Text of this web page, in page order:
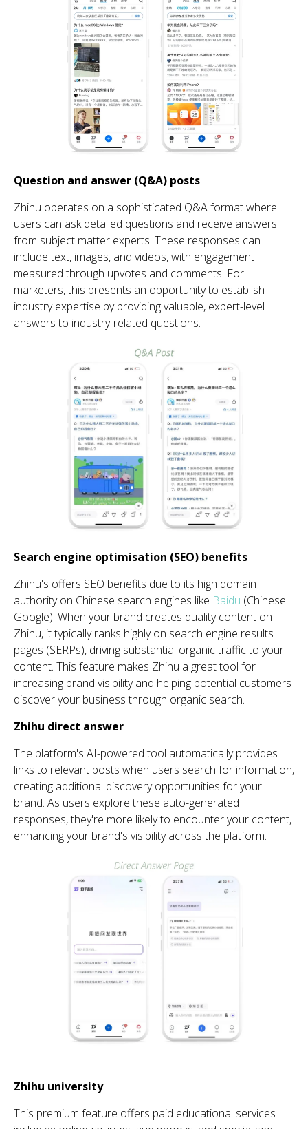
Question and answer (Q&A) posts
Zhihu operates on a sophisticated Q&A format where
users can ask detailed questions and receive answers
from subject matter experts. These responses can
include text, images, and videos, with engagement
measured through upvotes and comments. For
marketers, this presents an opportunity to establish
industry expertise by providing valuable, expert-level
answers to industry-related questions.
Search engine optimisation (SEO) benefits
Zhihu's offers SEO benefits due to its high domain
authority on Chinese search engines like Baidu (Chinese
Google). When your brand creates quality content on
Zhihu, it typically ranks highly on search engine results
pages (SERPs), driving substantial organic traffic to your
content. This feature makes Zhihu a great tool for
increasing brand visibility and helping potential customers
discoveryour businessthrough organic search.
Zhihu direct answer
The platform's AI-powered tool automatically provides
links to relevant posts when users search for information,
creating additional discovery opportunities for your
brand. As users explorethese auto-generated
responses,they're more likely to encounteryour content,
enhancing your brand's visibility acrossthe platform.
Zhihu university
This premium feature offers paid educational services